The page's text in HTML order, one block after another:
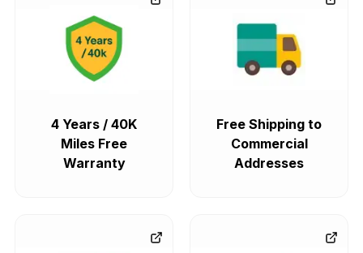
4 Years / 40K
Miles Free
Warranty
Free Shipping to
Commercial
Addresses